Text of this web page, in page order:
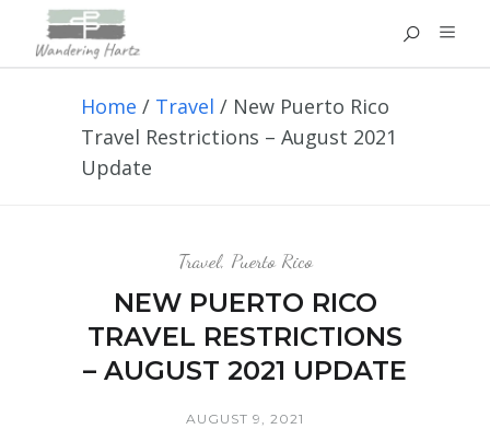
Home / Travel / New Puerto Rico
Travel Restrictions – August 2021
Update
Travel, Puerto Rico
NEW PUERTO RICO
TRAVEL RESTRICTIONS
– AUGUST 2021 UPDATE
AUGUST 9, 2021